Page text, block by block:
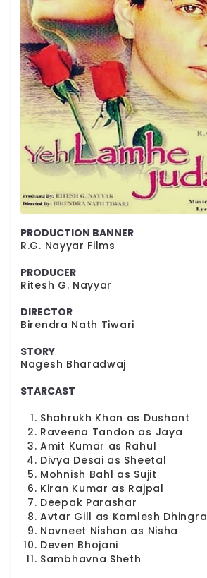
PRODUCTION BANNER
R.G. Nayyar Films
PRODUCER
Ritesh G. Nayyar
DIRECTOR
Birendra Nath Tiwari
STORY
Nagesh Bharadwaj
STARCAST
Shahrukh Khan as Dushant
Raveena Tandon as Jaya
Amit Kumar as Rahul
Divya Desai as Sheetal
Mohnish Bahl as Sujit
Kiran Kumar as Rajpal
Deepak Parashar
Avtar Gill as Kamlesh Dhingra
Navneet Nishan as Nisha
Deven Bhojani
Sambhavna Sheth